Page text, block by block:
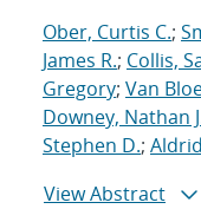
Ober, Curtis C.;
James R.; Collis,
Gregory; Van
Downey, Nathan
Stephen D.;
View Abstract